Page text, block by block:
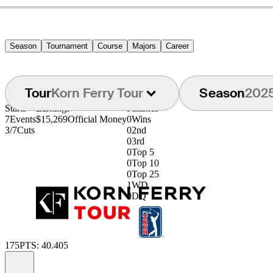
Season Tournament Course Majors Career
TourKorn Ferry Tour Season
Starts
7Events
3/7Cuts
Earnings
$15,269Official Money
Finishes
0Wins
02nd
03rd
0Top 5
0Top 10
0Top 25
1WD
0DQ
175PTS: 40.405